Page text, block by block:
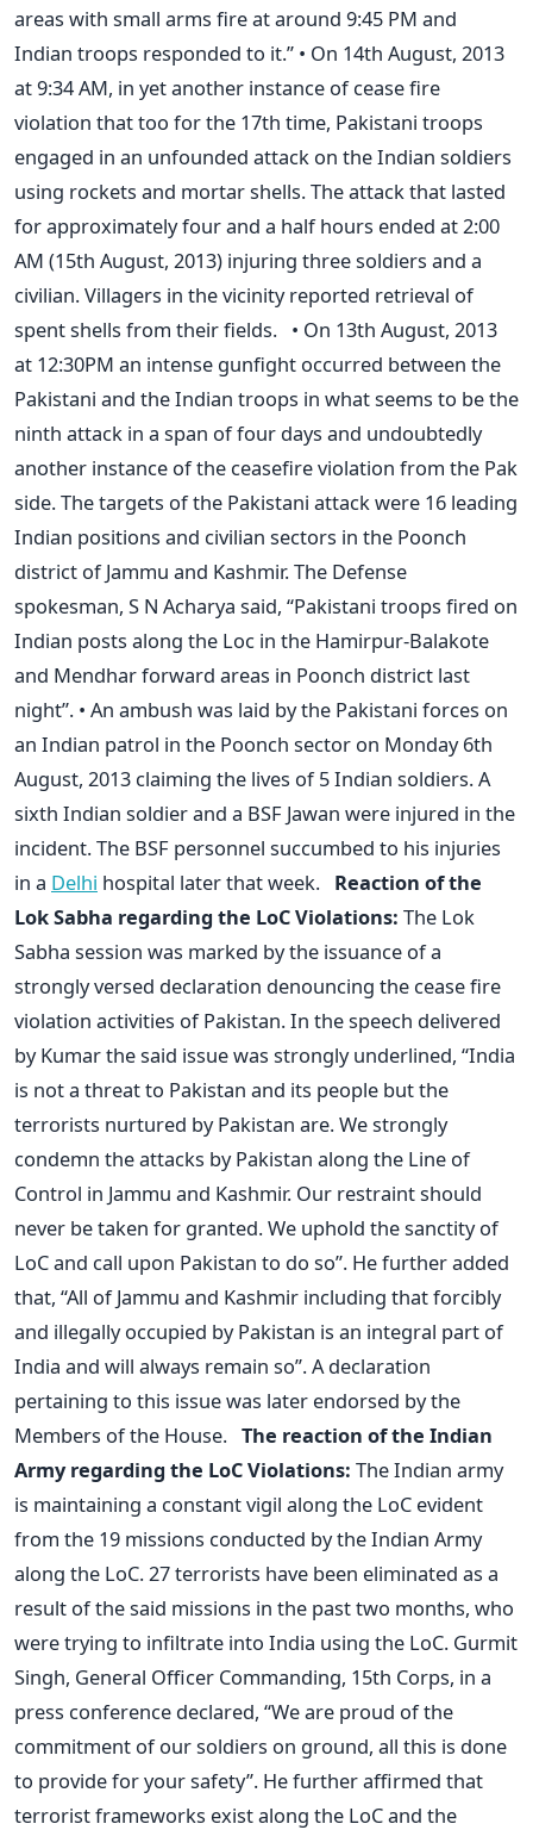
areas with small arms fire at around 9:45 PM and
Indian troops responded to it.” • On 14th August, 2013
at 9:34 AM, in yet another instance of cease fire
violation that too for the 17th time, Pakistani troops
engaged in an unfounded attack on the Indian soldiers
using rockets and mortar shells. The attack that lasted
for approximately four and a half hours ended at 2:00
AM (15th August, 2013) injuring three soldiers and a
civilian. Villagers in the vicinity reported retrieval of
spent shells from their fields. • On 13th August, 2013
at 12:30PM an intense gunfight occurred between the
Pakistani and the Indian troops in what seems to be the
ninth attack in a span of four days and undoubtedly
another instance of the ceasefire violation from the Pak
side. The targets of the Pakistani attack were 16 leading
Indian positions and civilian sectors in the Poonch
district of Jammu and Kashmir. The Defense
spokesman, S N Acharya said, “Pakistani troops fired on
Indian posts along the Loc in the Hamirpur-Balakote
and Mendhar forward areas in Poonch district last
night”. • An ambush was laid by the Pakistani forces on
an Indian patrol in the Poonch sector on Monday 6th
August, 2013 claiming the lives of 5 Indian soldiers. A
sixth Indian soldier and a BSF Jawan were injured in the
incident. The BSF personnel succumbed to his injuries
in a Delhi hospital later that week. Reaction of the
Lok Sabha regarding the LoC Violations: The Lok
Sabha session was marked by the issuance of a
strongly versed declaration denouncing the cease fire
violation activities of Pakistan. In the speech delivered
by Kumar the said issue was strongly underlined, “India
is not a threat to Pakistan and its people but the
terrorists nurtured by Pakistan are. We strongly
condemn the attacks by Pakistan along the Line of
Control in Jammu and Kashmir. Our restraint should
never be taken for granted. We uphold the sanctity of
LoC and call upon Pakistan to do so”. He further added
that, “All of Jammu and Kashmir including that forcibly
and illegally occupied by Pakistan is an integral part of
India and will always remain so”. A declaration
pertaining to this issue was later endorsed by the
Members of the House. The reaction of the Indian
Army regarding the LoC Violations: The Indian army
is maintaining a constant vigil along the LoC evident
from the 19 missions conducted by the Indian Army
along the LoC. 27 terrorists have been eliminated as a
result of the said missions in the past two months, who
were trying to infiltrate into India using the LoC. Gurmit
Singh, General Officer Commanding, 15th Corps, in a
press conference declared, “We are proud of the
commitment of our soldiers on ground, all this is done
to provide for your safety”. He further affirmed that
terrorist frameworks exist along the LoC and the